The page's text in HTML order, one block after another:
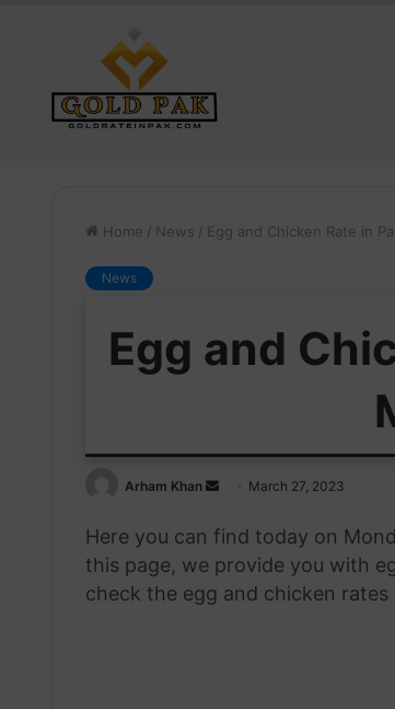
Home / News / Egg and Chicken Rate in
News
Egg and
Arham Khan
Send
email
March 27, 2023
Here you can find today on
this page, we provide you with
check the egg and chicken